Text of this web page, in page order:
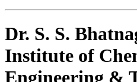
Dr. S. S.
Institute of
Engineering &